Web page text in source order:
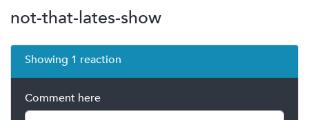
not-that-lates-show
Showing 1 reaction
Comment here